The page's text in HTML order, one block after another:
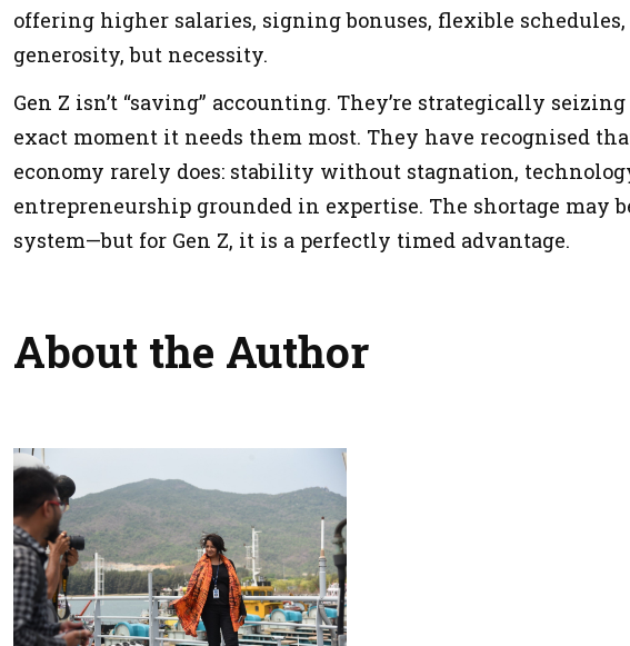
offering higher salaries, signing bonuses, flexible
generosity, but necessity.
Gen Z isn’t “saving” accounting. They’re strategically
exact moment it needs them most. They have recognised
economy rarely does: stability without stagnation,
entrepreneurship grounded in expertise. The shortage may
system—but for Gen Z, it is a perfectly timed advantage.
About the Author